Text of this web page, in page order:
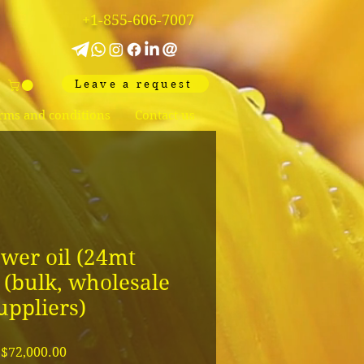
+1-855-606-7007
Leave a request
and conditions Contact us
oil (24mt
wholesale
$72,000.00Price